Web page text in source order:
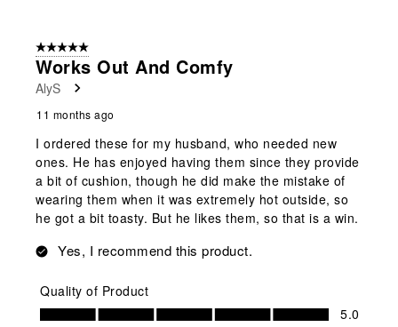
5 out of 5 stars.
Works Out And Comfy
AlyS
11 months ago
I ordered these for my husband, who needed new
ones. He has enjoyed having them since they provide
a bit of cushion, though he did make the mistake of
wearing them when it was extremely hot outside, so
he got a bit toasty. But he likes them, so that is a win.
Yes, I recommend this product.
Quality of Product
Quality of Product, 5.0 out of 5
5.0